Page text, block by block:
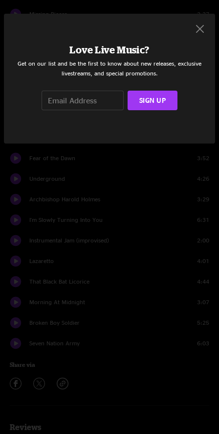
Missing Pieces 2:37
2:30
Missing Pieces (reprise)
Fell In Love With a Girl
Fear of the Dawn 3:52
Underground 4:26
Archbishop Harold Holmes 3:29
I'm Slowly Turning Into You 6:31
Instrumental Jam (improvised) 2:00
Lazaretto 4:01
That Black Bat Licorice 4:44
Morning At Midnight 3:07
Broken Boy Soldier 5:25
Seven Nation Army 6:03
Share via
Reviews
Love Live Music?
Get on our list and be the first to know about new releases, exclusive
livestreams, and special promotions.
SIGN UP